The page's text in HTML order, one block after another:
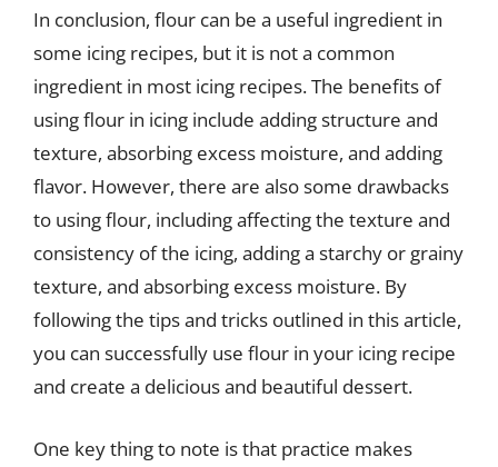
In conclusion, flour can be a useful ingredient in
some icing recipes, but it is not a common
ingredient in most icing recipes. The benefits of
using flour in icing include adding structure and
texture, absorbing excess moisture, and adding
flavor. However, there are also some drawbacks
to using flour, including affecting the texture and
consistency of the icing, adding a starchy or grainy
texture, and absorbing excess moisture. By
following the tips and tricks outlined in this article,
you can successfully use flour in your icing recipe
and create a delicious and beautiful dessert.
One key thing to note is that practice makes